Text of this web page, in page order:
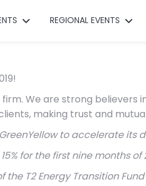
REGIONAL EVENTS
We are strong
making trust and
to accelerate its
for the first nine months of
T2 Energy Transition